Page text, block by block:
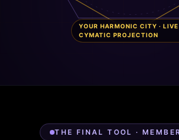
YOUR HARMONIC CITY · LIVE
CYMATIC PROJECTION
THE FINAL TOOL ·